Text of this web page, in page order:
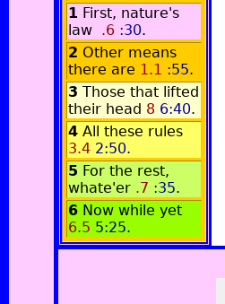
1 First, nature's
law .6 :30.
2 Other means
there are 1.1 :55.
3 Those that lifted
their head 8 6:40.
4 All these rules
3.4 2:50.
5 For the rest,
whate'er .7 :35.
6 Now while yet
6.5 5:25.